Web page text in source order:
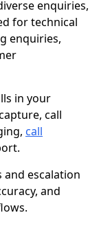
enquiries,
for technical
enquiries,
in your
call
call
and escalation
and